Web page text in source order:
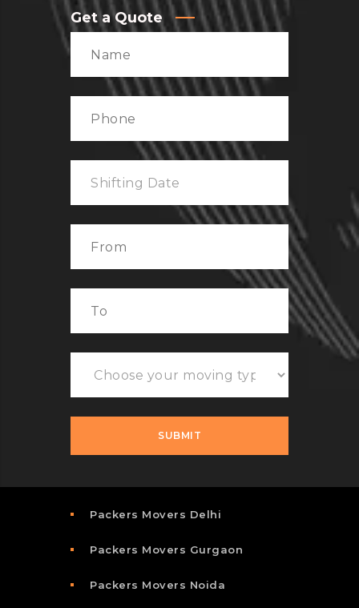
Get a Quote
Packers Movers Delhi
Packers Movers Gurgaon
Packers Movers Noida